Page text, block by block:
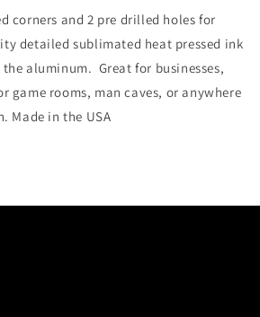
corners and 2 pre drilled holes for
detailed sublimated heat pressed ink
aluminum. Great for businesses,
game rooms, man caves, or anywhere
Made in the USA